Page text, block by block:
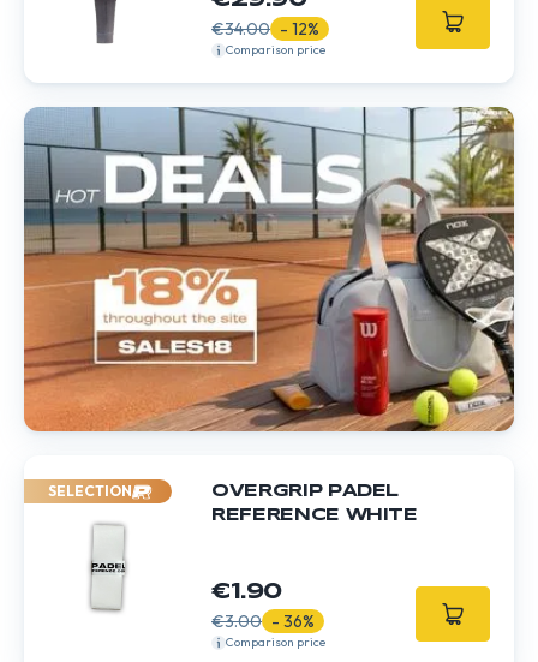
€34.00 - 12%
Comparison price
SELECTION
OVERGRIP PADEL
REFERENCE WHITE
€1.90
€3.00 - 36%
Comparison price